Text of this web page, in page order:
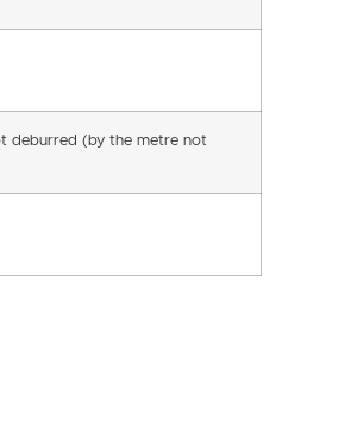
deburred (by the metre not